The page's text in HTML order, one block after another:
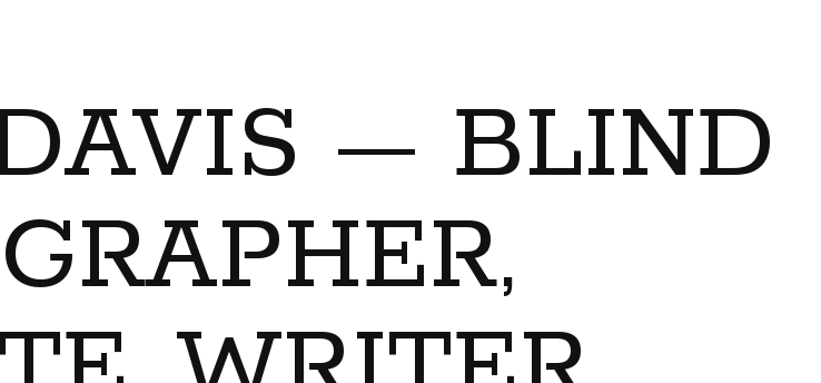
— BLIND